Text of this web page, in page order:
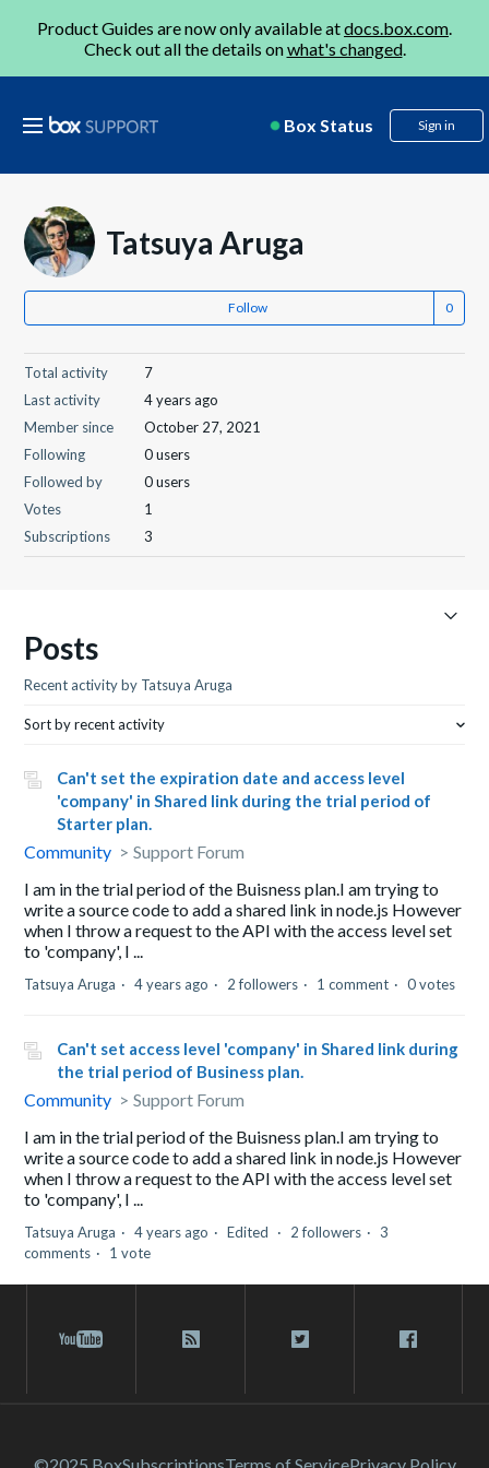
Product Guides are now only available atdocs.box.com.
Check out all the details onwhat's changed.
Box Status Sign in
Tatsuya Aruga
Follow
Total activity
7
Last activity
4 years ago
Member since
October 27, 2021
Following
0 users
Followed by
0 users
Votes
1
Subscriptions
3
Posts
Recent activity by Tatsuya Aruga
Sort by recent activity
Can't set the expiration date and access level
'company' in Shared link during the trial period of
Starter plan.
Community
Support Forum
I am in the trial period of the Buisness plan.I am trying to
write a source code to add a shared link in node.js However
when I throw a request to the API with the access level set
to 'company', I ...
Tatsuya Aruga 4 years ago 2 followers 1 comment 0 votes
Can't set access level 'company' in Shared link during
the trial period of Business plan.
Community
Support Forum
I am in the trial period of the Buisness plan.I am trying to
write a source code to add a shared link in node.js However
when I throw a request to the API with the access level set
to 'company', I ...
Tatsuya Aruga 4 years ago Edited 2 followers
3
comments
1 vote